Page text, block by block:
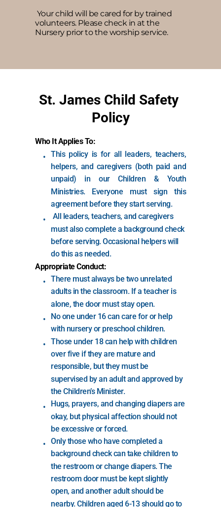
volunteers. Please check in at the
Nursery prior to the worship service.
St. James Child Safety
Policy
Who It Applies To:
This policy is for all leaders, teachers,
helpers, and caregivers (both paid and
unpaid) in our Children & Youth
Ministries. Everyone must sign this
agreement before they start serving.
All leaders, teachers, and caregivers
must also complete a background check
before serving. Occasional helpers will
do this as needed.
Appropriate Conduct:
There must always be two unrelated
adults in the classroom. If a teacher is
alone, the door must stay open.
No one under 16 can care for or help
with nursery or preschool children.
Those under 18 can help with children
over five if they are mature and
responsible, but they must be
supervised by an adult and approved by
the Children’s Minister.
Hugs, prayers, and changing diapers are
okay, but physical affection should not
be excessive or forced.
Only those who have completed a
background check can take children to
the restroom or change diapers. The
restroom door must be kept slightly
open, and another adult should be
nearby. Children aged 6-13 should go to